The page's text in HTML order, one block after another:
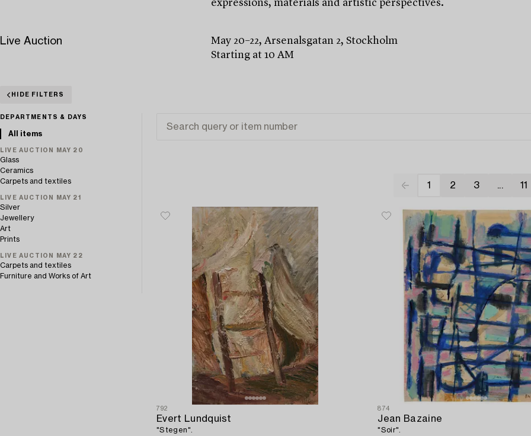
expressions, materials and artistic perspectives.
Live Auction
May 20–22, Arsenalsgatan 2, Stockholm
Starting at 10 AM
HIDE FILTERS
DEPARTMENTS & DAYS
All items
LIVE AUCTION MAY 20
Glass
Ceramics
Carpets and textiles
LIVE AUCTION MAY 21
Silver
Jewellery
Art
Prints
LIVE AUCTION MAY 22
Carpets and textiles
Furniture and Works of Art
1 2 3 ... 11
792
Evert Lundquist
"Stegen".
874
Jean Bazaine
"Soir".